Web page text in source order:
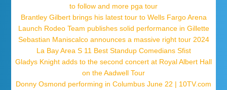
to follow and more pga tour
Brantley Gilbert brings his latest tour to Wells Fargo Arena
Launch Rodeo Team publishes solid performance in Gillette
Sebastian Maniscalco announces a massive right tour 2024
La Bay Area S 11 Best Standup Comedians Sfist
Gladys Knight adds to the second concert at Royal Albert Hall
on the Aadwell Tour
Donny Osmond performing in Columbus June 22 | 10TV.com